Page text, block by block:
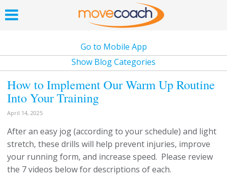
Go to Mobile App
Show Blog Categories
How to Implement Our Warm Up Routine
Into Your Training
April 14, 2025
After an easy jog (according to your schedule) and light
stretch, these drills will help prevent injuries, improve
your running form, and increase speed. Please review
the 7 videos below for descriptions of each.